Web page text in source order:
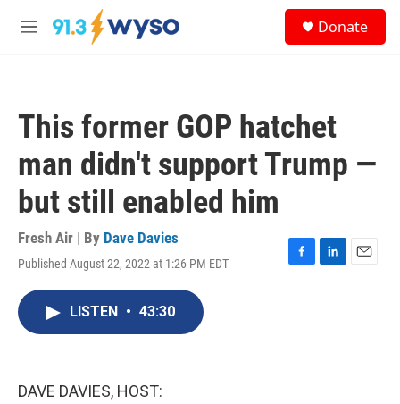
Skip to main content
M
Donate
This former GOP hatchet
man didn't support Trump —
but still enabled him
Fresh Air | By Dave Davies
Published August 22, 2022 at 1:26 PM EDT
F
L
E
LISTEN • 43:30
DAVE DAVIES, HOST: